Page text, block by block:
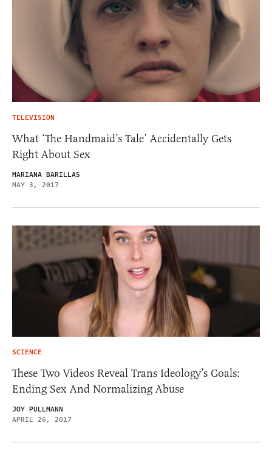
TELEVISION
What ‘The Handmaid’s Tale’ Accidentally Gets
Right About Sex
MARIANA BARILLAS
MAY 3, 2017
SCIENCE
These Two Videos Reveal Trans Ideology’s Goals:
Ending Sex And Normalizing Abuse
JOY PULLMANN
APRIL 26, 2017